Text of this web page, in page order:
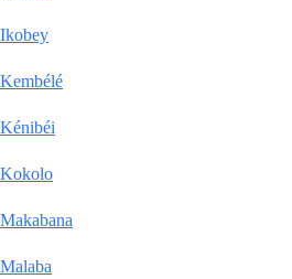
Ikobey
Kembélé
Kénibéi
Kokolo
Makabana
Malaba